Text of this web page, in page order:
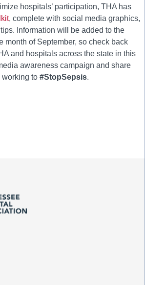
hospitals’ participation, THA has
, complete with social media graphics,
Information will be added to the
month of September, so check back
and hospitals across the state in this
awareness campaign and share
working to #StopSepsis.